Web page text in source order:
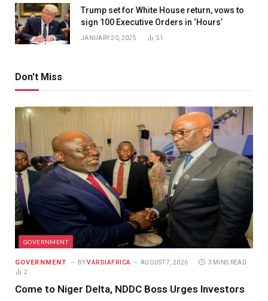
Trump set for White House return, vows to
sign 100 Executive Orders in ‘Hours’
JANUARY 20, 2025 51
Don't Miss
GOVERNMENT
GOVERNMENT BY VARDIAFRICA AUGUST 7, 2026
3 MINS READ
2
Come to Niger Delta, NDDC Boss Urges Investors